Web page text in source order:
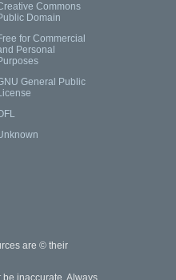
Commons
Domain
for Commercial
Personal
General Public
are © their
be inaccurate. Always